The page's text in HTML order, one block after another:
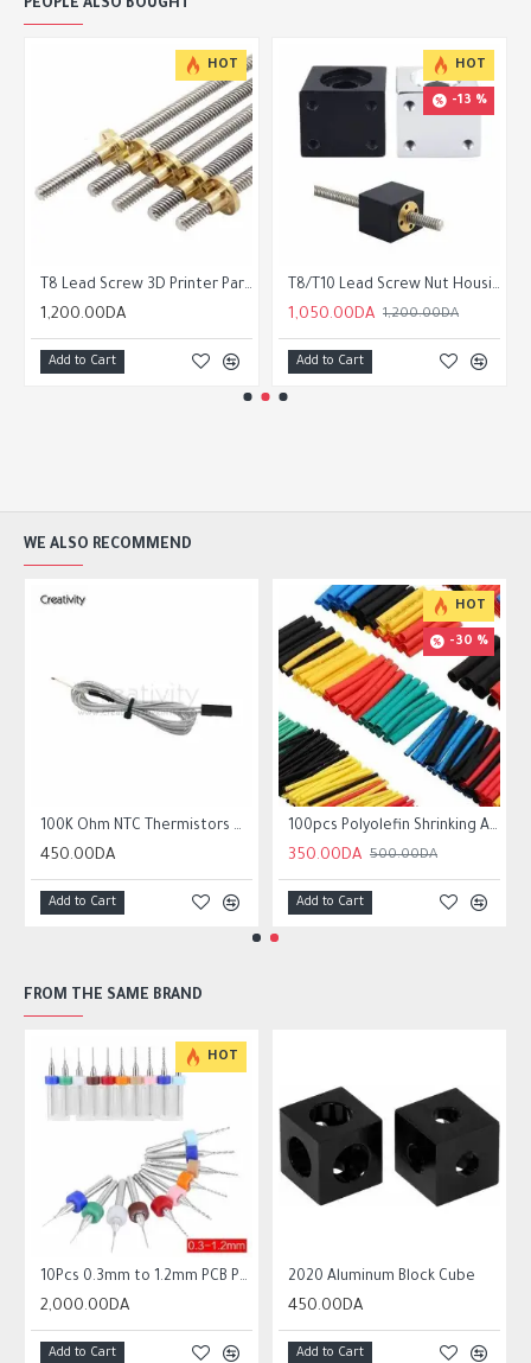
PEOPLE ALSO BOUGHT
HOT
T8 Lead Screw 3D Printer Parts 300/400/500/800/1050/1200mm
1,200.00DA
Add to Cart
HOT
-13 %
T8/T10 Lead Screw Nut Housing Bracket 8mm/10mm
1,050.00DA 1,200.00DA
Add to Cart
WE ALSO RECOMMEND
100K Ohm NTC Thermistors with 1m cable for 3D Printer
450.00DA
Add to Cart
HOT
-30 %
100pcs Polyolefin Shrinking Assorted Heat Shrink Tube Wire Cable
350.00DA 500.00DA
Add to Cart
FROM THE SAME BRAND
HOT
10Pcs 0.3mm to 1.2mm PCB Print Circuit Board Micro Drill Bits Set Tool
2,000.00DA
Add to Cart
2020 Aluminum Block Cube
450.00DA
Add to Cart